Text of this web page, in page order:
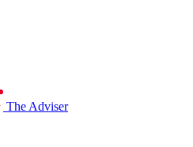
The Adviser